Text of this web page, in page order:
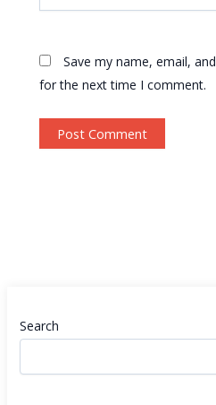
Save my name, email,
for the next time I comment.
Search